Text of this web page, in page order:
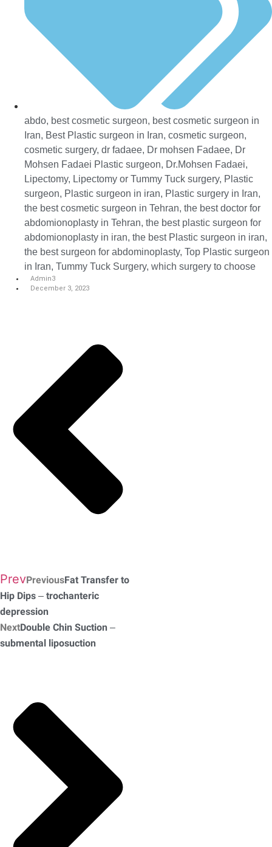
abdo, best cosmetic surgeon, best cosmetic surgeon in
Iran, Best Plastic surgeon in Iran, cosmetic surgeon,
cosmetic surgery, dr fadaee, Dr mohsen Fadaee, Dr
Mohsen Fadaei Plastic surgeon, Dr.Mohsen Fadaei,
Lipectomy, Lipectomy or Tummy Tuck surgery, Plastic
surgeon, Plastic surgeon in iran, Plastic surgery in Iran,
the best cosmetic surgeon in Tehran, the best doctor for
abdomionoplasty in Tehran, the best plastic surgeon for
abdomionoplasty in iran, the best Plastic surgeon in iran,
the best surgeon for abdominoplasty, Top Plastic surgeon
in Iran, Tummy Tuck Surgery, which surgery to choose
Admin3
December 3, 2023
PrevPreviousFat Transfer to
Hip Dips – trochanteric
depression
NextDouble Chin Suction –
submental liposuction